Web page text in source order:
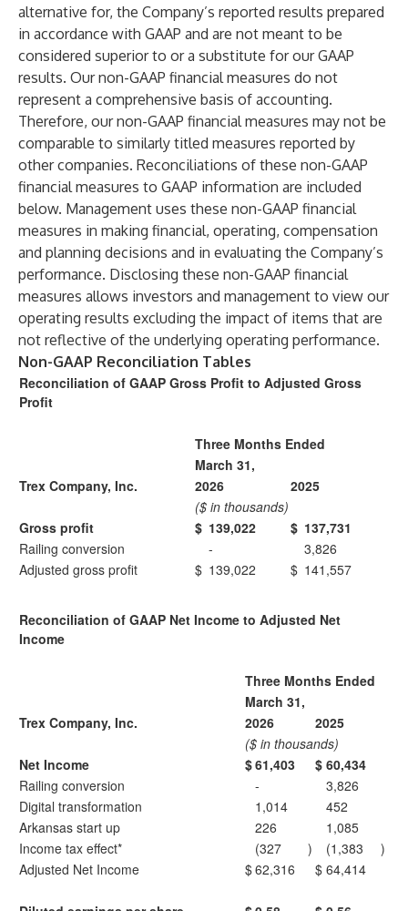
alternative for, the Company’s reported results prepared
in accordance with GAAP and are not meant to be
considered superior to or a substitute for our GAAP
results. Our non-GAAP financial measures do not
represent a comprehensive basis of accounting.
Therefore, our non-GAAP financial measures may not be
comparable to similarly titled measures reported by
other companies. Reconciliations of these non-GAAP
financial measures to GAAP information are included
below. Management uses these non-GAAP financial
measures in making financial, operating, compensation
and planning decisions and in evaluating the Company’s
performance. Disclosing these non-GAAP financial
measures allows investors and management to view our
operating results excluding the impact of items that are
not reflective of the underlying operating performance.
Non-GAAP Reconciliation Tables
Reconciliation of GAAP Gross Profit to Adjusted Gross
Profit
Three Months Ended
March 31,
Trex Company, Inc.
2026
2025
($ in thousands)
Gross profit
$ 139,022 $ 137,731
Railing conversion
-
3,826
Adjusted gross profit
$ 139,022 $ 141,557
Reconciliation of GAAP Net Income to Adjusted Net
Income
Three Months Ended
March 31,
Trex Company, Inc.
2026
2025
($ in thousands)
Net Income
$61,403 $ 60,434
Railing conversion
-
3,826
Digital transformation
1,014
452
Arkansas start up
226
1,085
Income tax effect*
(327 ) (1,383
)
Adjusted Net Income
$62,316 $ 64,414